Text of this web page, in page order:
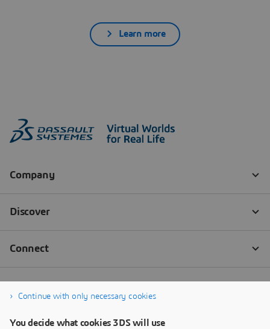
Learn more
Continue with only necessary cookies
You decide what cookies 3DS will use